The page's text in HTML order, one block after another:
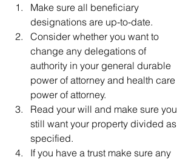
Make sure all beneficiary
designations are up-to-date.
Consider whether you want to
change any delegations of
authority in your general durable
power of attorney and health care
power of attorney.
Read your will and make sure you
still want your property divided as
specified.
If you have a trust make sure any